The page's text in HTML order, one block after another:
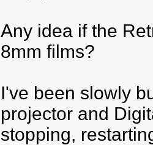
Any idea if the
8mm films?
I've been slowly
projector and
stopping,